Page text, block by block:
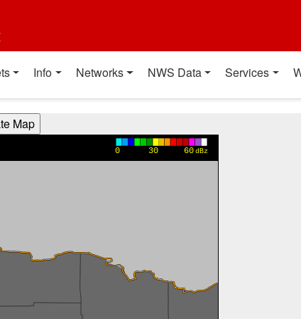
Info Networks NWS Data Services